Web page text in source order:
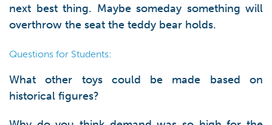
next best thing. Maybe someday something will
overthrow the seat the teddy bear holds.
Questions for Students:
What other toys could be made based on
historical figures?